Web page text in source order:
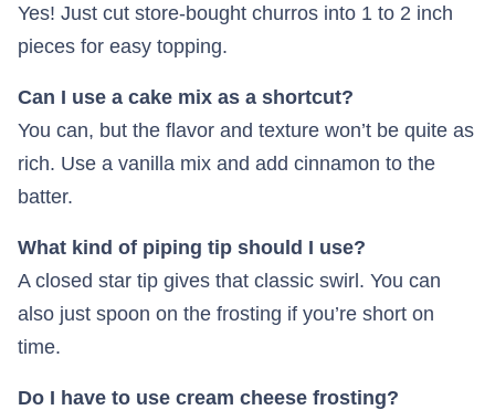
Yes! Just cut store-bought churros into 1 to 2 inch
pieces for easy topping.
Can I use a cake mix as a shortcut?
You can, but the flavor and texture won’t be quite as
rich. Use a vanilla mix and add cinnamon to the
batter.
What kind of piping tip should I use?
A closed star tip gives that classic swirl. You can
also just spoon on the frosting if you’re short on
time.
Do I have to use cream cheese frosting?